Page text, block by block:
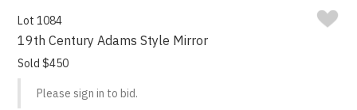
Lot 1084
19th Century Adams Style Mirror
Sold $450
Please sign in to bid.